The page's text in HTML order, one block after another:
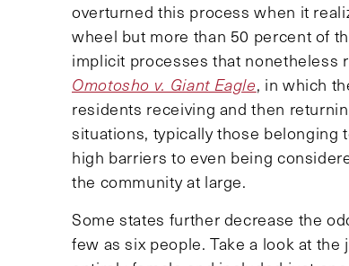
overturned this process when it
wheel but more than 50 percent of
implicit processes that nonetheless
Omotosho v. Giant Eagle, in which
residents receiving and then
situations, typically those belonging
high barriers to even being
the community at large.
Some states further decrease the
few as six people. Take a look at